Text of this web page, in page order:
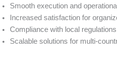
Smooth execution and
Increased satisfaction for
Compliance with local
Scalable solutions for multi-